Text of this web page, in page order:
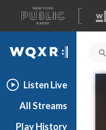
A
list
of
our
WQXR
Listen Live
All Streams
Play History